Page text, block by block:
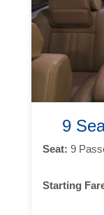
9
Seat: 9
Starting